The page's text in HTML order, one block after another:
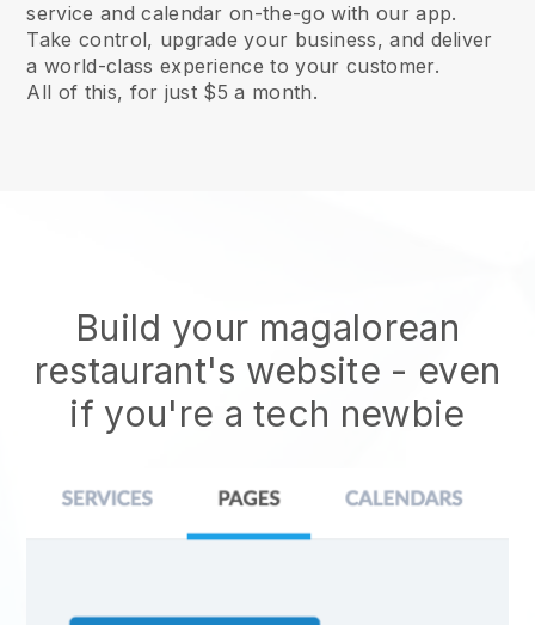
service and calendar on-the-go with our app.
Take control, upgrade your business, and deliver
a world-class experience to your customer.
All of this, for just $5 a month.
Build your magalorean
restaurant's website - even
if you're a tech newbie